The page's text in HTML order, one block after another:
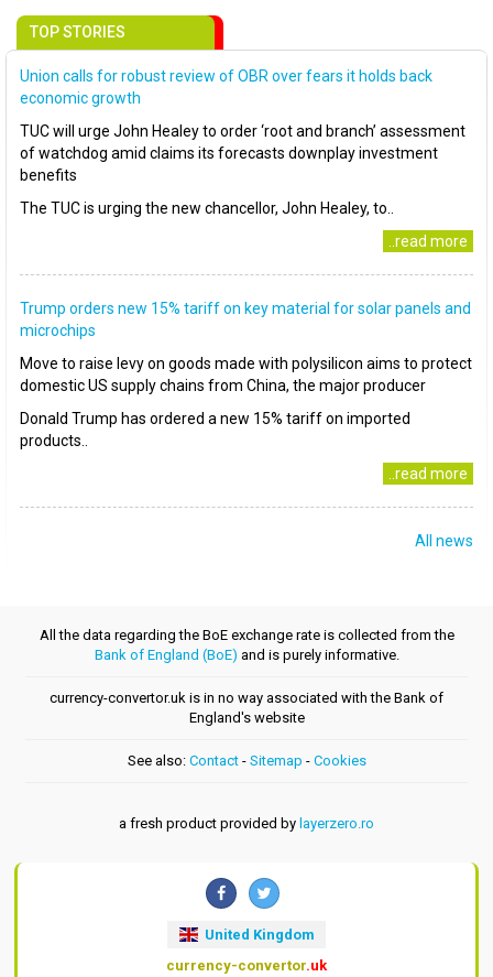
TOP STORIES
Union calls for robust review of OBR over fears it holds back
economic growth
TUC will urge John Healey to order ‘root and branch’ assessment
of watchdog amid claims its forecasts downplay investment
benefits
The TUC is urging the new chancellor, John Healey, to..
..read more
Trump orders new 15% tariff on key material for solar panels and
microchips
Move to raise levy on goods made with polysilicon aims to protect
domestic US supply chains from China, the major producer
Donald Trump has ordered a new 15% tariff on imported
products..
..read more
All news
All the data regarding the BoE exchange rate is collected from the
Bank of England (BoE) and is purely informative.
currency-convertor.uk is in no way associated with the Bank of
England's website
See also: Contact- Sitemap - Cookies
a fresh product provided by layerzero.ro
United Kingdom
currency-convertor.uk